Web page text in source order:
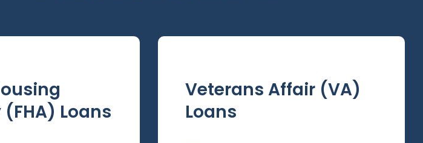
Loans
Veterans Affair (VA)
Loans